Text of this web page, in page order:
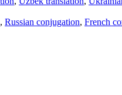
, Russian conjugation, French